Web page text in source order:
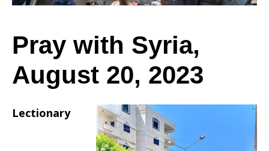
20,
2023
Pray with Syria,
August 20, 2023
Lectionary